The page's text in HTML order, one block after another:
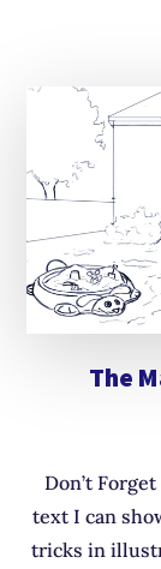
The
Don’t
text I can
tricks in